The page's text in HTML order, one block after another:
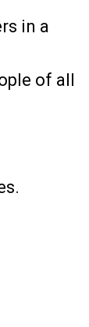
in a
of all